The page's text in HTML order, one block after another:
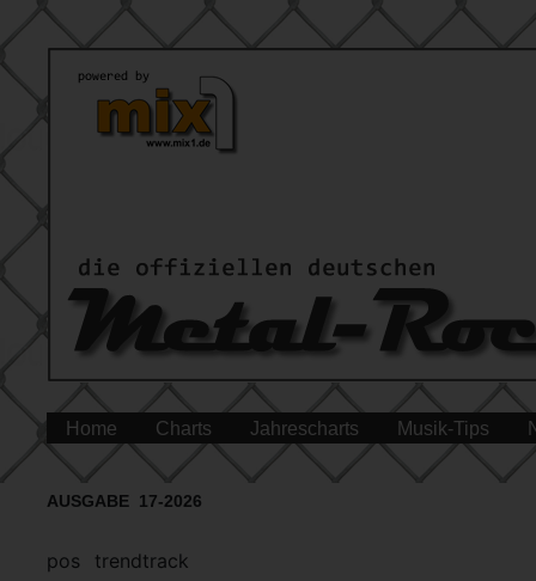
Home Charts Jahrescharts Musik-Tips
AUSGABE 17-2026
pos trendtrack